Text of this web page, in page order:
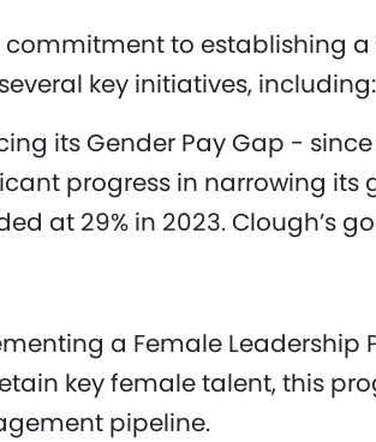
commitment to establishing
key initiatives, including:
its Gender Pay Gap -
progress in narrowing its
at 29% in 2023. Clough’s
a Female Leadership
key female talent, this
pipeline.